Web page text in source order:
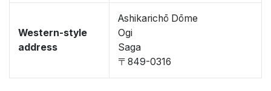
Western-style
address
Ashikarichō Dōme
Ogi
Saga
〒849-0316